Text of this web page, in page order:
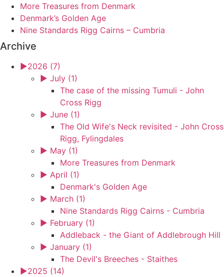
More Treasures from Denmark
Denmark’s Golden Age
Nine Standards Rigg Cairns – Cumbria
Archive
►2026 (7)
► July (1)
The case of the missing Tumuli - John
Cross Rigg
► June (1)
The Old Wife's Neck revisited - John Cross
Rigg, Fylingdales
► May (1)
More Treasures from Denmark
► April (1)
Denmark's Golden Age
► March (1)
Nine Standards Rigg Cairns - Cumbria
► February (1)
Addleback - the Giant of Addlebrough Hill
► January (1)
The Devil's Breeches - Staithes
►2025 (14)